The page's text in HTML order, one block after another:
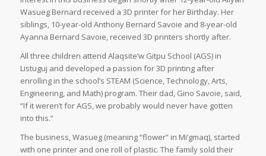
Wasueg Bernard received a 3D printer for her Birthday. Her
siblings, 10-year-old Anthony Bernard Savoie and 8-year-old
Ayanna Bernard Savoie, received 3D printers shortly after.
All three children attend Alaqsite’w Gitpu School (AGS) in
Listuguj and developed a passion for 3D printing after
enrolling in the school’s STEAM (Science, Technology, Arts,
Engineering, and Math) program. Their dad, Gino Savoie, said,
“If it weren’t for AGS, we probably would never have gotten
into this.”
The business, Wasueg (meaning “flower” in Mi’gmaq), started
with one printer and one roll of plastic. The family sold their